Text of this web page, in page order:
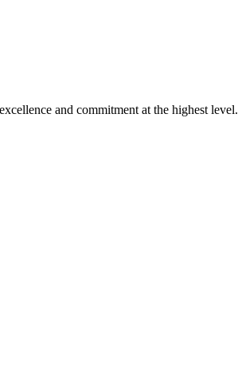
and commitment at the highest level.